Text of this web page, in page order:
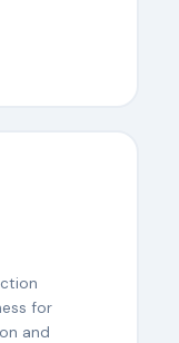
for
and